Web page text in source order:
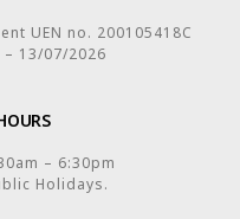
UEN no. 200105418C
13/07/2026
– 6:30pm
Holidays.